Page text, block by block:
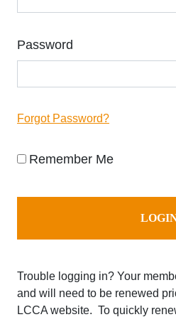
Password
Forgot Password?
Remember Me
Trouble logging in? Your
and will need to be renewed
LCCA website. To quickly